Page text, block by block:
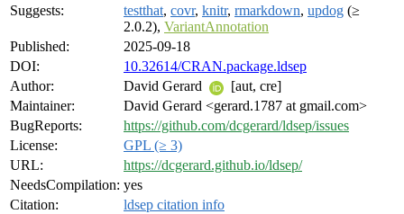
Suggests:
testthat, covr, knitr, rmarkdown, updog (≥
2.0.2), VariantAnnotation
Published:
2025-09-18
DOI:
10.32614/CRAN.package.ldsep
Author:
David Gerard
[aut, cre]
Maintainer:
David Gerard <gerard.1787 at gmail.com>
BugReports:
https://github.com/dcgerard/ldsep/issues
License:
GPL (≥ 3)
URL:
https://dcgerard.github.io/ldsep/
NeedsCompilation: yes
Citation:
ldsep citation info